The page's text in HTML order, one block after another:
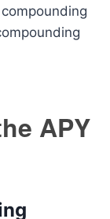
APY